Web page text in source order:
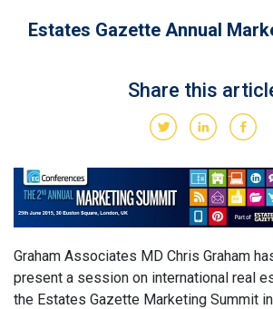
Estates Gazette Annual
Share this
Graham Associates MD Chris Graham
present a session on international real
the Estates Gazette Marketing Summit